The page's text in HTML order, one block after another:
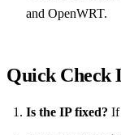
and OpenWRT.
Quick Check
Is the IP fixed? If